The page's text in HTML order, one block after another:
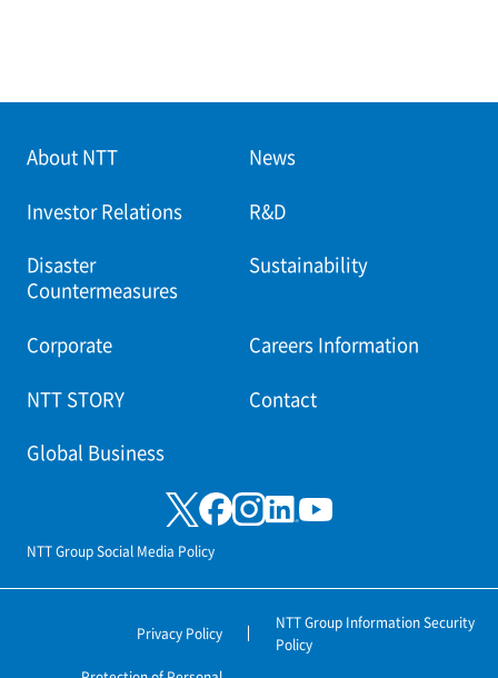
About NTT News
Investor Relations R&D
Disaster
Countermeasures
Sustainability
Corporate Careers Information
NTT STORY Contact
Global Business
NTT Group Social Media Policy
Privacy Policy
NTT Group Information Security
Policy